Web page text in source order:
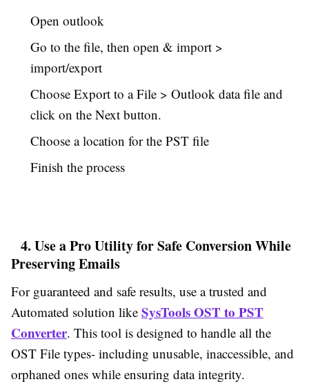
Open outlook
Go to the file, then open & import >
import/export
Choose Export to a File > Outlook data file and
click on the Next button.
Choose a location for the PST file
Finish the process
4. Use a Pro Utility for Safe Conversion While
Preserving Emails
For guaranteed and safe results, use a trusted and
Automated solution like SysTools OST to PST
Converter. This tool is designed to handle all the
OST File types- including unusable, inaccessible, and
orphaned ones while ensuring data integrity.